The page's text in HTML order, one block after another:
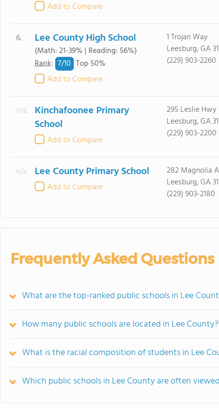
Add to Compare
6. Lee County High School
(Math: 21-39% | Reading: 56%)
Rank: 7/10 Top 50%
Add to Compare
1 Trojan Way
Leesburg, GA
(229) 903-2260
n/a
Kinchafoonee Primary
School
Add to Compare
295 Leslie Hwy
Leesburg, GA
(229) 903-2200
n/a Lee County Primary School
Add to Compare
282 Magnolia
Leesburg, GA
(229) 903-2180
Frequently Asked Questions
What are the top-ranked public schools in Lee
How many public schools are located in Lee County?
What is the racial composition of students in Lee
Which public schools in Lee County are often